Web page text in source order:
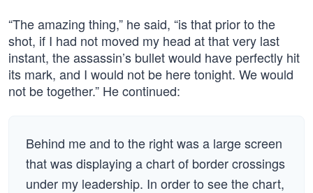
“The amazing thing,” he said, “is that prior to the
shot, if I had not moved my head at that very last
instant, the assassin’s bullet would have perfectly hit
its mark, and I would not be here tonight. We would
not be together.” He continued:
Behind me and to the right was a large screen
that was displaying a chart of border crossings
under my leadership. In order to see the chart,